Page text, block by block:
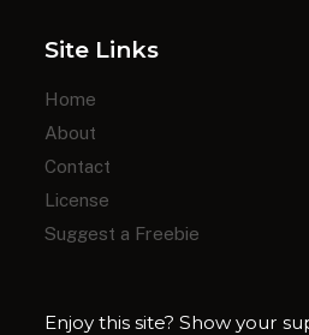
Site Links
Home
About
Contact
License
Suggest a Freebie
Enjoy this site? Show your